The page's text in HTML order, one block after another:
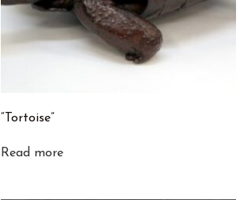
“Tortoise”
Read more